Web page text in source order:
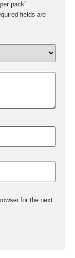
pack”
fields are
for the next